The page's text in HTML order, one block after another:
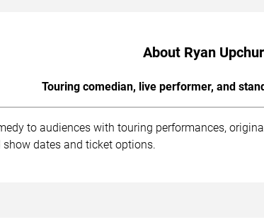
About Ryan
Touring comedian, live performer, and
to audiences with touring performances,
dates and ticket options.